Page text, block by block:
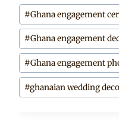
Post
Tags:
#Ghana engagement
#Ghana engagement
#Ghana engagement
#ghanaian wedding